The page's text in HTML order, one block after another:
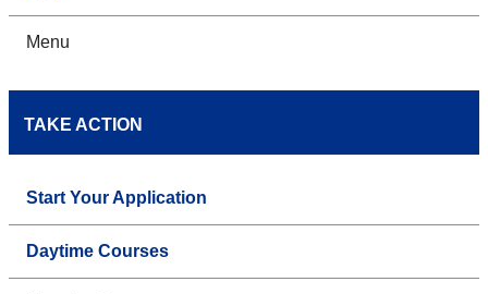
Menu
TAKE ACTION
Start Your Application
Daytime Courses